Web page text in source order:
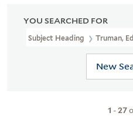
YOU SEARCHED FOR
Subject Heading Truman,
New
1 -27